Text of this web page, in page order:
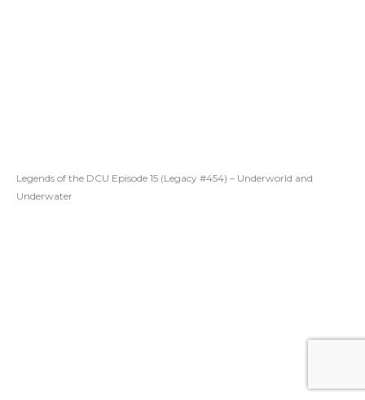
Legends of the DCU Episode 15 (Legacy #454) – Underworld and
Underwater